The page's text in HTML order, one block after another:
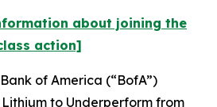
about joining the
action]
of America (“BofA”)
to Underperform from